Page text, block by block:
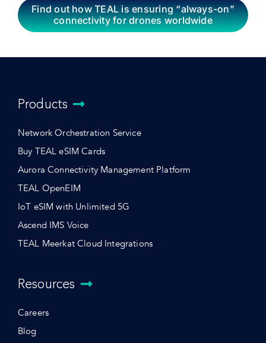
Find out how TEAL is ensuring “always-on”
connectivity for drones worldwide
Products
Network Orchestration Service
Buy TEAL eSIM Cards
Aurora Connectivity Management Platform
TEAL OpenEIM
IoT eSIM with Unlimited 5G
Ascend IMS Voice
TEAL Meerkat Cloud Integrations
Resources
Careers
Blog